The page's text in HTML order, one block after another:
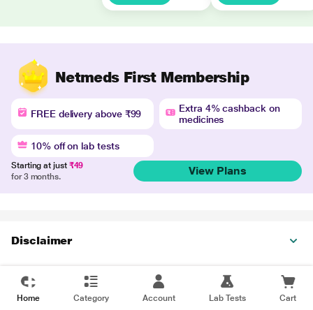
Netmeds First Membership
FREE delivery above ₹99
Extra 4% cashback on
medicines
10% off on lab tests
Starting at just ₹49
for 3 months.
View Plans
Disclaimer
Home Category Account Lab Tests Cart